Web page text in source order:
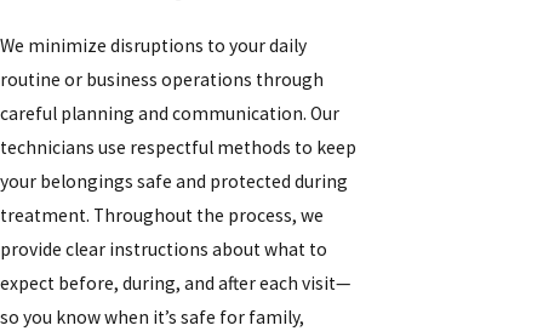
We minimize disruptions to your daily
routine or business operations through
careful planning and communication. Our
technicians use respectful methods to keep
your belongings safe and protected during
treatment. Throughout the process, we
provide clear instructions about what to
expect before, during, and after each visit—
so you know when it’s safe for family,